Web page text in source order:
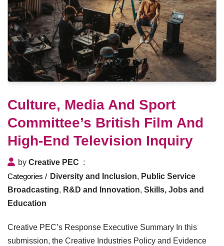
Culture, Media And Sport
Committee’s British Film And
High-End Television Inquiry
by Creative PEC
Diversity and Inclusion, Public Service
Broadcasting, R&D and Innovation, Skills, Jobs and
Education
Creative PEC’s Response Executive Summary In this
submission, the Creative Industries Policy and Evidence